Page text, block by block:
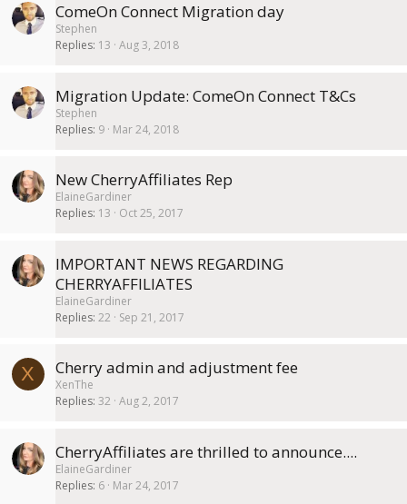
ComeOn Connect Migration day
Stephen
Replies 13 Aug 3, 2018
Migration Update: ComeOn Connect T&Cs
Stephen
Replies 9 Mar 24, 2018
New CherryAffiliates Rep
ElaineGardiner
Replies 13 Oct 25, 2017
IMPORTANT NEWS REGARDING
CHERRYAFFILIATES
ElaineGardiner
Replies 22 Sep 21, 2017
X Cherry admin and adjustment fee
XenThe
Replies 32 Aug 2, 2017
CherryAffiliates are thrilled to announce....
ElaineGardiner
Replies 6 Mar 24, 2017